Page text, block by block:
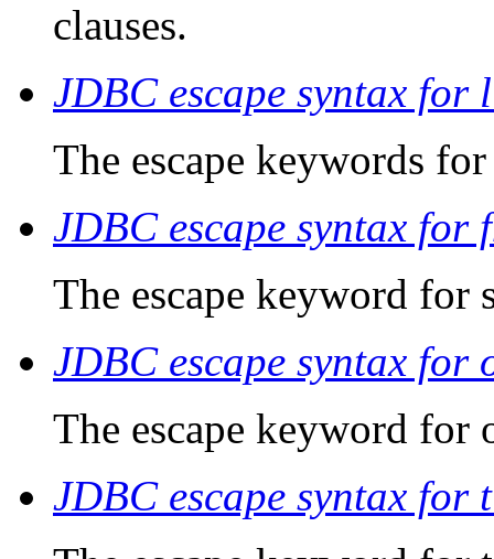
clauses.
JDBC escape syntax for
The escape keywords
JDBC escape syntax for
The escape keyword for
JDBC escape syntax for
The escape keyword for
JDBC escape syntax for